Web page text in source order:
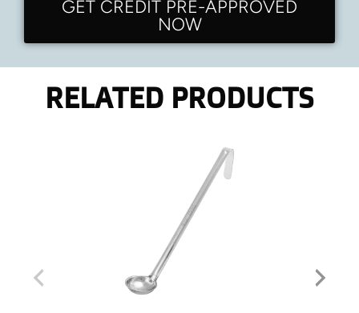
GET CREDIT PRE-APPROVED
NOW
RELATED PRODUCTS